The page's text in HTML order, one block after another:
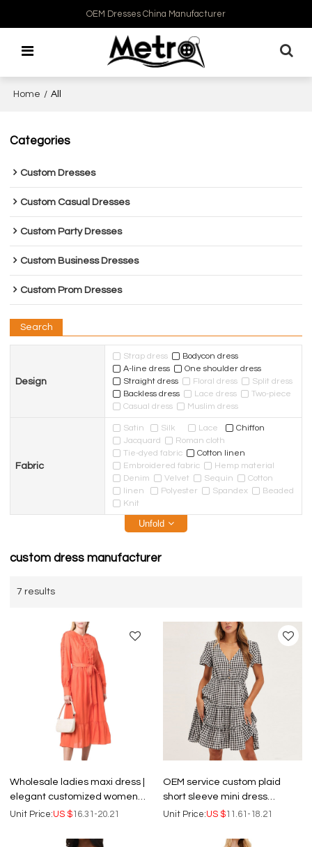
OEM Dresses China Manufacturer
Home / All
Categories
Custom Dresses
Custom Casual Dresses
Custom Party Dresses
Custom Business Dresses
Custom Prom Dresses
Search
Design
Strap dress
Bodycon dress
A-line dress
One shoulder dress
Straight dress
Floral dress
Split dress
Backless dress
Lace dress
Two-piece
Casual dress
Muslim dress
Fabric
Satin Silk Lace
Chiffon
Jacquard
Roman cloth
Tie-dyed fabric
Cotton linen
Embroidered fabric
Hemp material
Denim
Velvet Sequin
Cotton
linen
Polyester Spandex
Beaded
Knit
Unfold
custom dress manufacturer
7 results
Wholesale ladies maxi dress |
elegant customized women
dress | casual loose slip
Unit Price:US $16.31-20.21
OEM service custom plaid
short sleeve mini dress
wholesale button front skater
Unit Price:US $11.61-18.21